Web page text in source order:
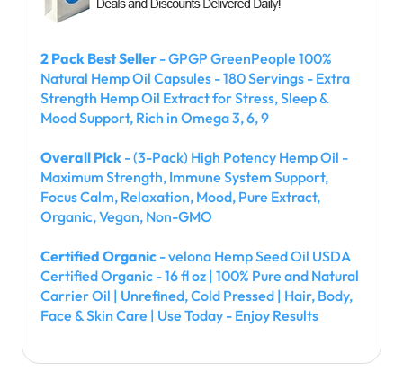
2 Pack Best Seller - GPGP GreenPeople 100%
Natural Hemp Oil Capsules - 180 Servings - Extra
Strength Hemp Oil Extract for Stress, Sleep &
Mood Support, Rich in Omega 3, 6, 9
Overall Pick - (3-Pack) High Potency Hemp Oil -
Maximum Strength, Immune System Support,
Focus Calm, Relaxation, Mood, Pure Extract,
Organic, Vegan, Non-GMO
Certified Organic - velona Hemp Seed Oil USDA
Certified Organic - 16 fl oz | 100% Pure and Natural
Carrier Oil | Unrefined, Cold Pressed | Hair, Body,
Face & Skin Care | Use Today - Enjoy Results